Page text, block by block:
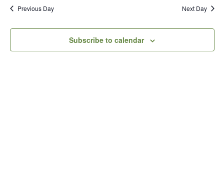
2026
date.Previous Day Next Day
Subscribe to calendar